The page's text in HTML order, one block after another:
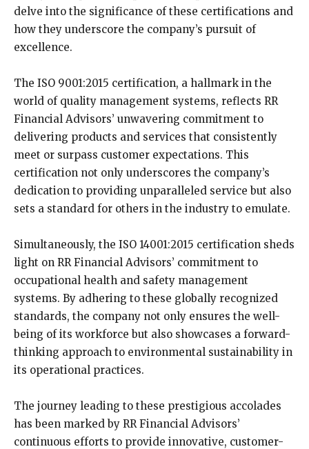
delve into the significance of these certifications and
how they underscore the company’s pursuit of
excellence.
The ISO 9001:2015 certification, a hallmark in the
world of quality management systems, reflects RR
Financial Advisors’ unwavering commitment to
delivering products and services that consistently
meet or surpass customer expectations. This
certification not only underscores the company’s
dedication to providing unparalleled service but also
sets a standard for others in the industry to emulate.
Simultaneously, the ISO 14001:2015 certification sheds
light on RR Financial Advisors’ commitment to
occupational health and safety management
systems. By adhering to these globally recognized
standards, the company not only ensures the well-
being of its workforce but also showcases a forward-
thinking approach to environmental sustainability in
its operational practices.
The journey leading to these prestigious accolades
has been marked by RR Financial Advisors’
continuous efforts to provide innovative, customer-